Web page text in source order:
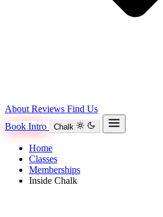
About Reviews Find Us
Book Intro
Chalk
Home
Classes
Memberships
Inside Chalk